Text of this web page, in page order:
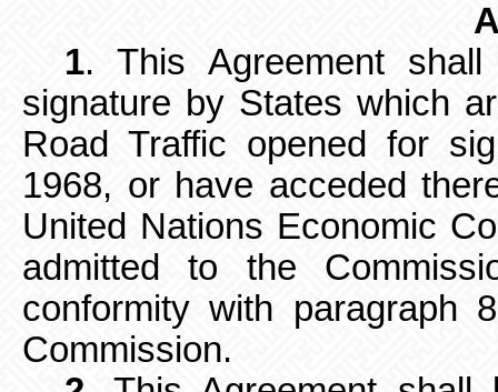
1. This Agreement
signature by States which
Road Traffic opened for
1968, or have acceded
United Nations Economic
admitted to the
conformity with
Commission.